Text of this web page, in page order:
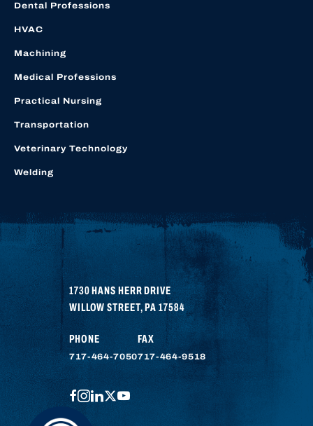
1730 HANS HERR DRIVE
WILLOW STREET,PA 17584
PHONE
717-464-7050
FAX
717-464-9518
FACEBOOK
INSTAGRAM
LINKEDIN
TWITTER
YOUTUBE
Dental Professions
HVAC
Machining
Medical Professions
Practical Nursing
Transportation
Veterinary Technology
Welding